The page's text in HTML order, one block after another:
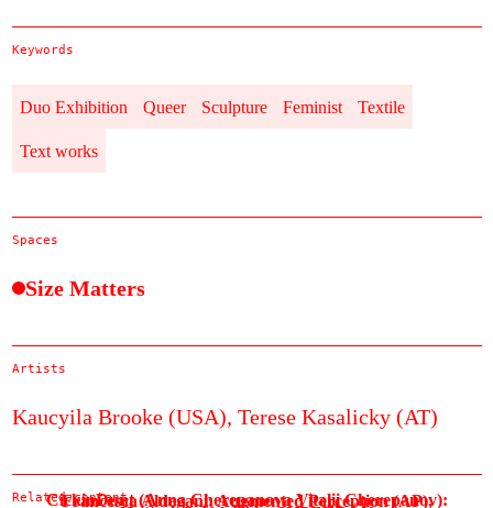
Keywords
Duo Exhibition Queer Sculpture Feminist Textile
Text works
Spaces
Size Matters
Artists
Kaucyila Brooke (USA), Terese Kasalicky (AT)
Related content
CickinDunt (Anna Cherepanova Vitalii Cherepanov):
Francesca Aldegani: Augmented Perception (AP),